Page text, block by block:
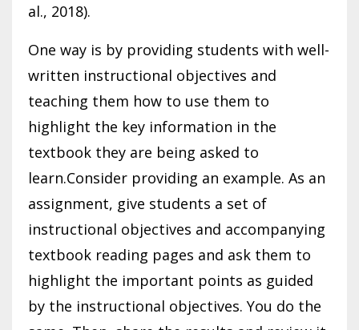
al., 2018).
One way is by providing students with well-
written instructional objectives and
teaching them how to use them to
highlight the key information in the
textbook they are being asked to
learn.Consider providing an example. As an
assignment, give students a set of
instructional objectives and accompanying
textbook reading pages and ask them to
highlight the important points as guided
by the instructional objectives. You do the